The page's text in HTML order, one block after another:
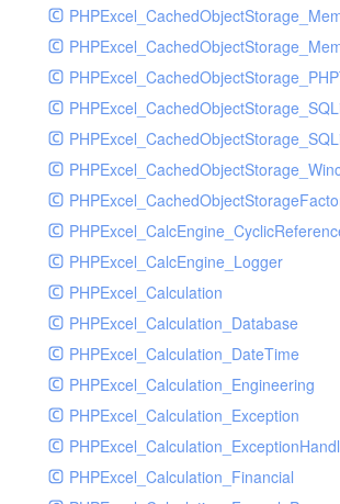
PHPExcel_CalcEngine_Logger
PHPExcel_Calculation
PHPExcel_Calculation_Database
PHPExcel_Calculation_DateTime
PHPExcel_Calculation_Engineering
PHPExcel_Calculation_Exception
PHPExcel_Calculation_Financial